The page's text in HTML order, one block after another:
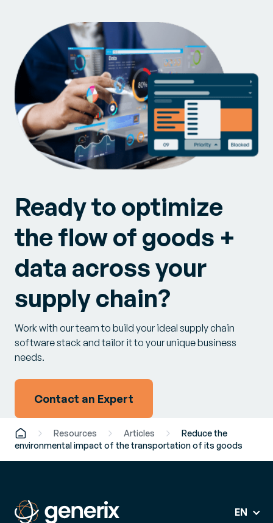
Ready to optimize
the flow of goods +
data across your
supply chain?
Work with our team to build your ideal supply chain
software stack and tailor it to your unique business
needs.
Contact an Expert
Resources Articles
Reduce the
environmental impact of the transportation of its goods
EN